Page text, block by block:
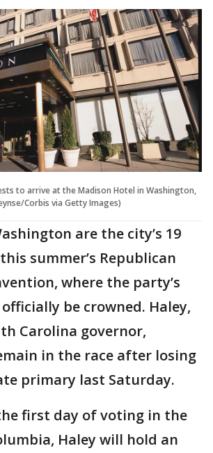
to arrive at the Madison Hotel in Washington,
Corbis via Getty Images)
are the city’s 19
summer’s Republican
where the party’s
be crowned. Haley,
Carolina governor,
in the race after losing
primary last Saturday.
first day of voting in the
Haley will hold an